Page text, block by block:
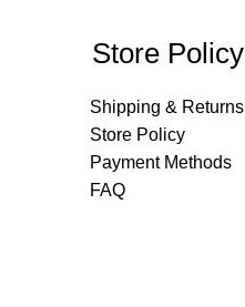
Store Policy
Shipping & Returns
Store Policy
Payment Methods
FAQ